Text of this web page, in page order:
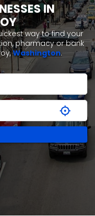
IN
way to find your
pharmacy or bank
Washington.